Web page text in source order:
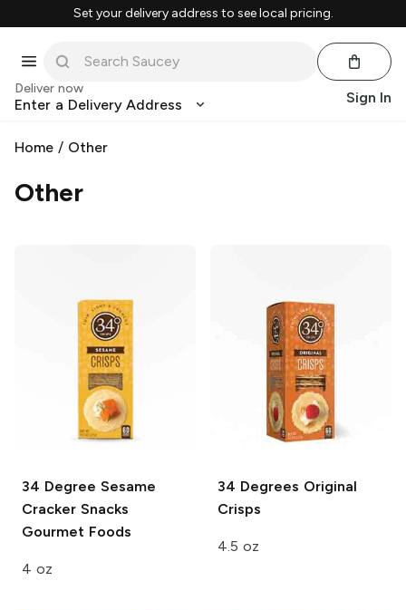
Set your delivery address to see local pricing.
Deliver now
Enter a Delivery Address Sign In
Home / Other
Other
34 Degree Sesame
Cracker Snacks
Gourmet Foods
4 oz
34 Degrees Original
Crisps
4.5 oz